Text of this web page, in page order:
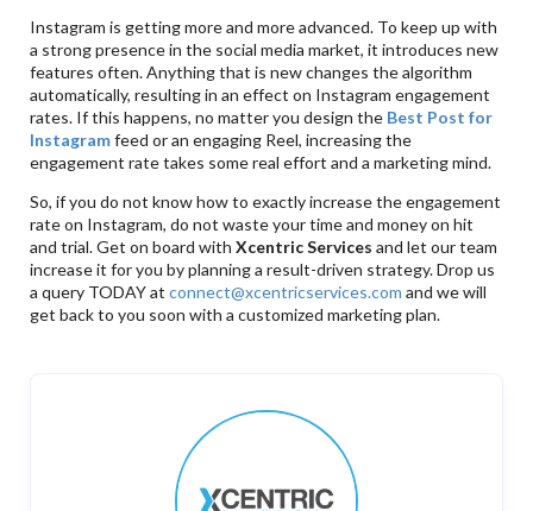
Instagram is getting more and more advanced. To keep up with
a strong presence in the social media market, it introduces new
features often. Anything that is new changes the algorithm
automatically, resulting in an effect on Instagram engagement
rates. If this happens, no matter you design the Best Post for
Instagramfeed or an engaging Reel, increasing the
engagement rate takes some real effort and a marketing mind.
So, if you do not know how to exactly increase the engagement
rate on Instagram, do not waste your time and money on hit
and trial. Get on board withXcentric Services and let our team
increase it for you by planning a result-driven strategy. Drop us
a query TODAY atconnect@xcentricservices.com and we will
get back to you soon with a customized marketing plan.